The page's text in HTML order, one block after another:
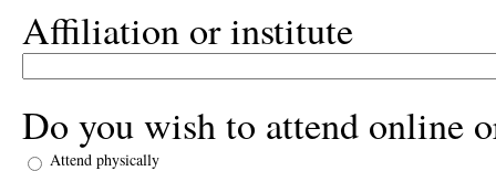
Affiliation or institute
Do you wish to attend online
Attend physically